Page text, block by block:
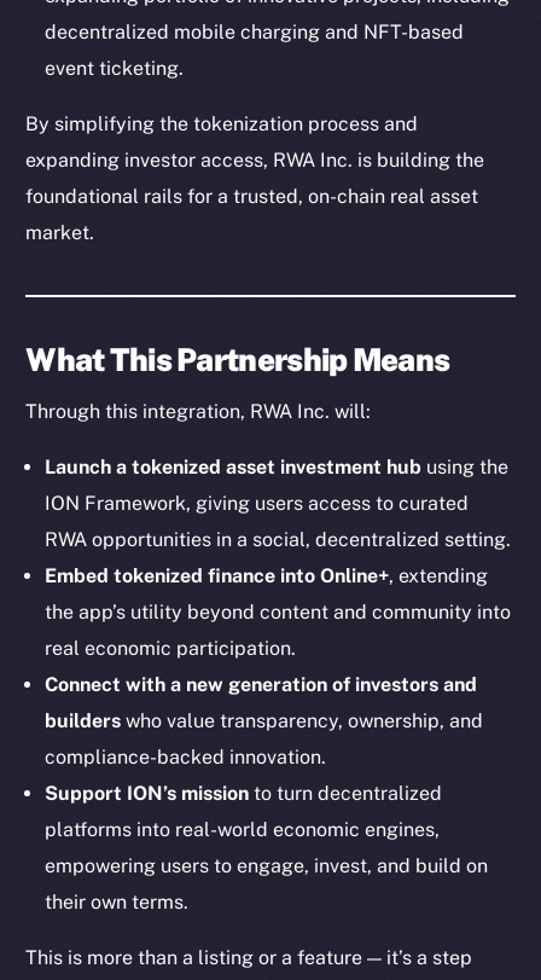
decentralized mobile charging and NFT-based
event ticketing.
By simplifying the tokenization process and
expanding investor access, RWA Inc. is building the
foundational rails for a trusted, on-chain real asset
market.
What This Partnership Means
Through this integration, RWA Inc. will:
Launch a tokenized asset investment hub using the
ION Framework, giving users access to curated
RWA opportunities in a social, decentralized setting.
Embed tokenized finance into Online+, extending
the app’s utility beyond content and community into
real economic participation.
Connect with a new generation of investors and
builders who value transparency, ownership, and
compliance-backed innovation.
Support ION’s mission to turn decentralized
platforms into real-world economic engines,
empowering users to engage, invest, and build on
their own terms.
This is more than a listing or a feature — it’s a step
The new online is on-
Facebook
LinkedIn
TikTok
Ecosystem
Startup Program
Frostbyte
Token networks
Binance Smart Chain
Token Explorer
Resources